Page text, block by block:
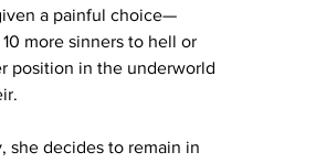
a painful choice—
more sinners to hell or
position in the underworld
she decides to remain in